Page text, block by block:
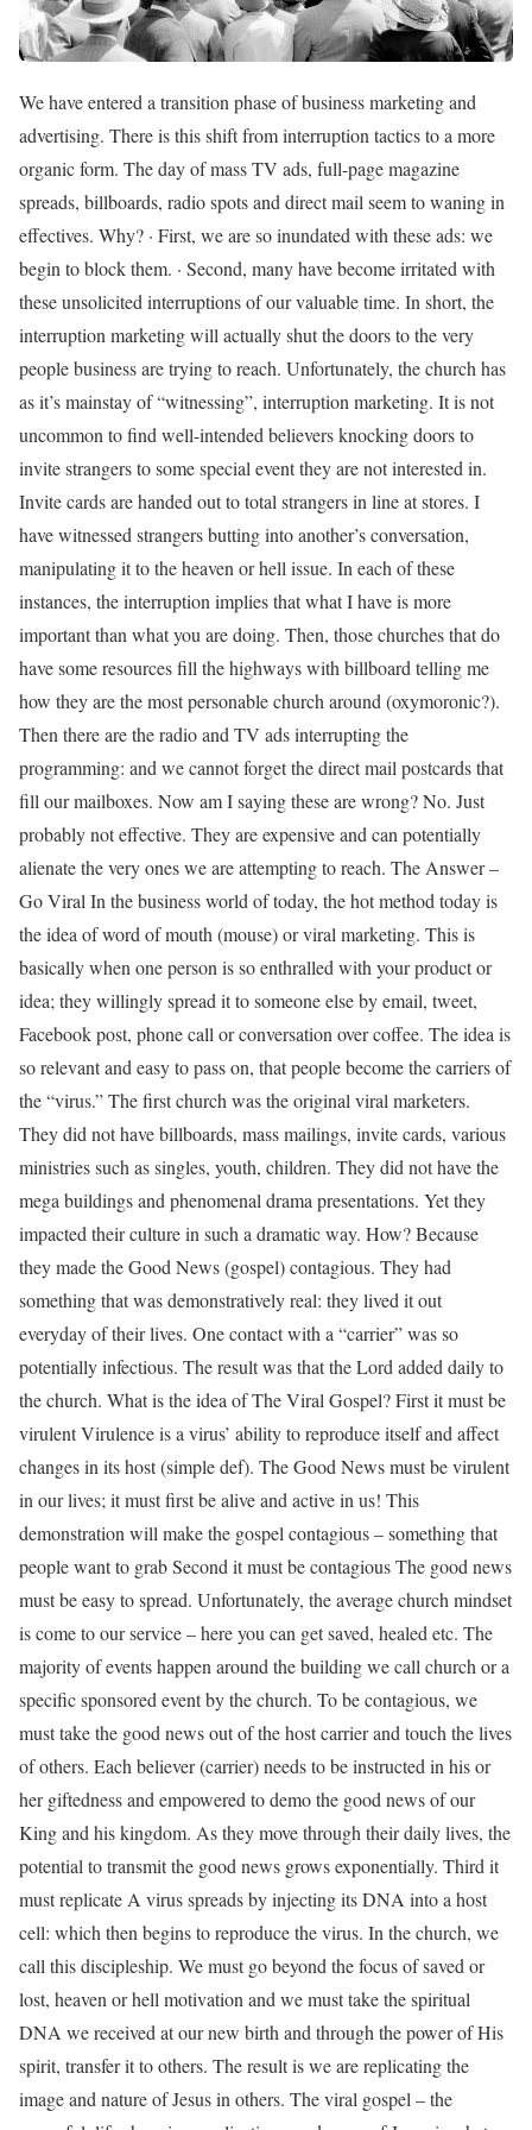
We have entered a transition phase of business marketing and
advertising. There is this shift from interruption tactics to a more
organic form. The day of mass TV ads, full-page magazine
spreads, billboards, radio spots and direct mail seem to waning in
effectives. Why? · First, we are so inundated with these ads: we
begin to block them. · Second, many have become irritated with
these unsolicited interruptions of our valuable time. In short, the
interruption marketing will actually shut the doors to the very
people business are trying to reach. Unfortunately, the church has
as it’s mainstay of “witnessing”, interruption marketing. It is not
uncommon to find well-intended believers knocking doors to
invite strangers to some special event they are not interested in.
Invite cards are handed out to total strangers in line at stores. I
have witnessed strangers butting into another’s conversation,
manipulating it to the heaven or hell issue. In each of these
instances, the interruption implies that what I have is more
important than what you are doing. Then, those churches that do
have some resources fill the highways with billboard telling me
how they are the most personable church around (oxymoronic?).
Then there are the radio and TV ads interrupting the
programming: and we cannot forget the direct mail postcards that
fill our mailboxes. Now am I saying these are wrong? No. Just
probably not effective. They are expensive and can potentially
alienate the very ones we are attempting to reach. The Answer –
Go Viral In the business world of today, the hot method today is
the idea of word of mouth (mouse) or viral marketing. This is
basically when one person is so enthralled with your product or
idea; they willingly spread it to someone else by email, tweet,
Facebook post, phone call or conversation over coffee. The idea is
so relevant and easy to pass on, that people become the carriers of
the “virus.” The first church was the original viral marketers.
They did not have billboards, mass mailings, invite cards, various
ministries such as singles, youth, children. They did not have the
mega buildings and phenomenal drama presentations. Yet they
impacted their culture in such a dramatic way. How? Because
they made the Good News (gospel) contagious. They had
something that was demonstratively real: they lived it out
everyday of their lives. One contact with a “carrier” was so
potentially infectious. The result was that the Lord added daily to
the church. What is the idea of The Viral Gospel? First it must be
virulent Virulence is a virus’ ability to reproduce itself and affect
changes in its host (simple def). The Good News must be virulent
in our lives; it must first be alive and active in us! This
demonstration will make the gospel contagious – something that
people want to grab Second it must be contagious The good news
must be easy to spread. Unfortunately, the average church mindset
is come to our service – here you can get saved, healed etc. The
majority of events happen around the building we call church or a
specific sponsored event by the church. To be contagious, we
must take the good news out of the host carrier and touch the lives
of others. Each believer (carrier) needs to be instructed in his or
her giftedness and empowered to demo the good news of our
King and his kingdom. As they move through their daily lives, the
potential to transmit the good news grows exponentially. Third it
must replicate A virus spreads by injecting its DNA into a host
cell: which then begins to reproduce the virus. In the church, we
call this discipleship. We must go beyond the focus of saved or
lost, heaven or hell motivation and we must take the spiritual
DNA we received at our new birth and through the power of His
spirit, transfer it to others. The result is we are replicating the
image and nature of Jesus in others. The viral gospel – the